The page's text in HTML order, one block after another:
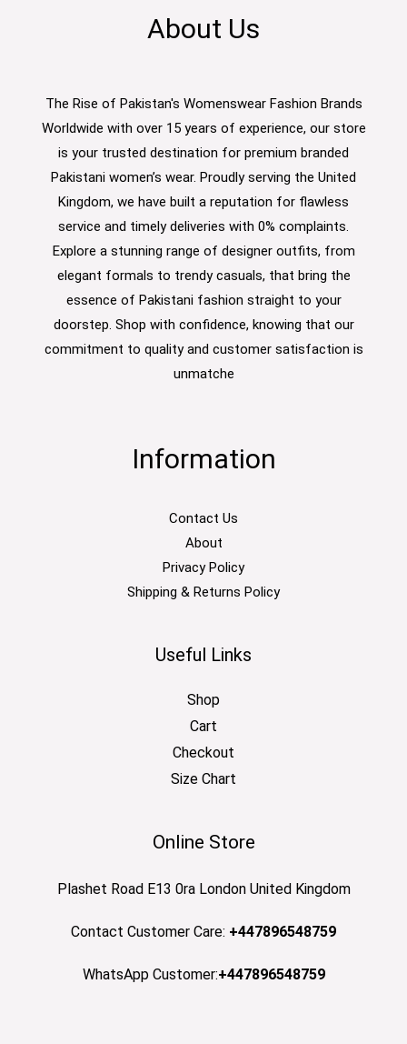
About Us
The Rise of Pakistan's Womenswear Fashion Brands
Worldwide with over 15 years of experience, our store
is your trusted destination for premium branded
Pakistani women’s wear. Proudly serving the United
Kingdom, we have built a reputation for flawless
service and timely deliveries with 0% complaints.
Explore a stunning range of designer outfits, from
elegant formals to trendy casuals, that bring the
essence of Pakistani fashion straight to your
doorstep. Shop with confidence, knowing that our
commitment to quality and customer satisfaction is
unmatche
Information
Contact Us
About
Privacy Policy
Shipping & Returns Policy
Useful Links
Shop
Cart
Checkout
Size Chart
Online Store
Plashet Road E13 0ra London United Kingdom
Contact Customer Care: +447896548759
WhatsApp Customer:+447896548759